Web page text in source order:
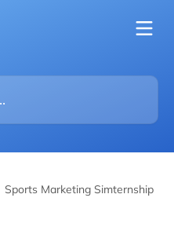
Sports Marketing Simternship